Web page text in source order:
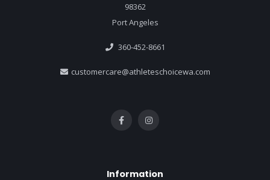
98362
Port Angeles
360-452-8661
customercare@athleteschoicewa.com
Information